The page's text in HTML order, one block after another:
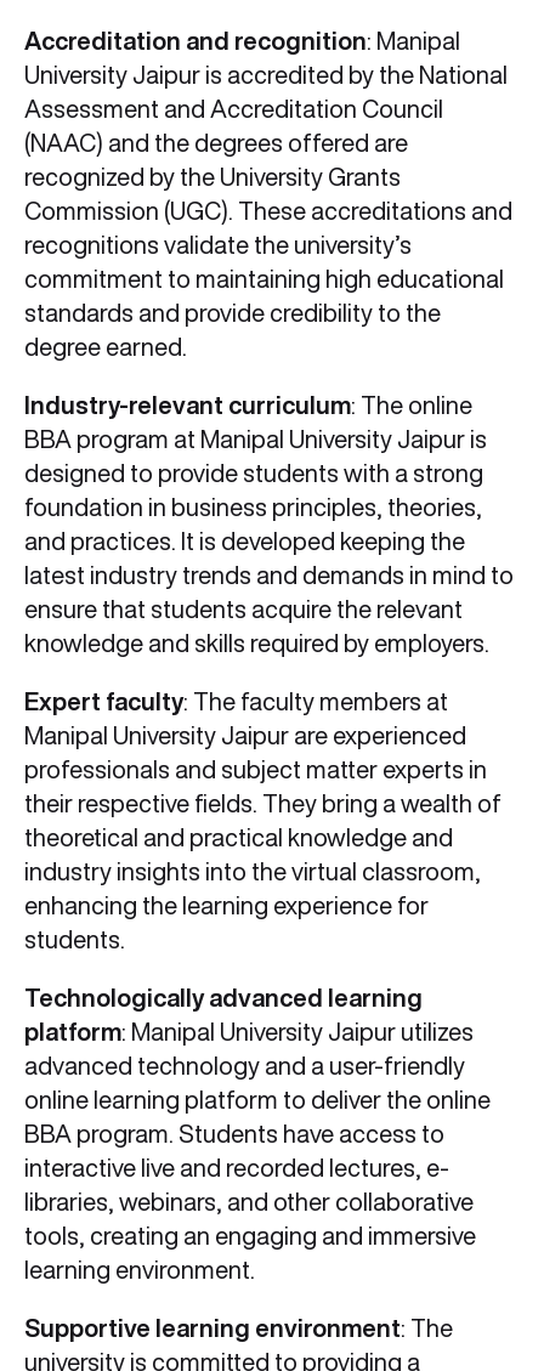
Accreditation and recognition: Manipal
University Jaipur is accredited by the National
Assessment and Accreditation Council
(NAAC) and the degrees offered are
recognized by the University Grants
Commission (UGC). These accreditations and
recognitions validate the university’s
commitment to maintaining high educational
standards and provide credibility to the
degree earned.
Industry-relevant curriculum: The online
BBA program at Manipal University Jaipur is
designed to provide students with a strong
foundation in business principles, theories,
and practices. It is developed keeping the
latest industry trends and demands in mind to
ensure that students acquire the relevant
knowledge and skills required by employers.
Expert faculty: The faculty members at
Manipal University Jaipur are experienced
professionals and subject matter experts in
their respective fields. They bring a wealth of
theoretical and practical knowledge and
industry insights into the virtual classroom,
enhancing the learning experience for
students.
Technologically advanced learning
platform: Manipal University Jaipur utilizes
advanced technology and a user-friendly
online learning platform to deliver the online
BBA program. Students have access to
interactive live and recorded lectures, e-
libraries, webinars, and other collaborative
tools, creating an engaging and immersive
learning environment.
Supportive learning environment: The
university is committed to providing a